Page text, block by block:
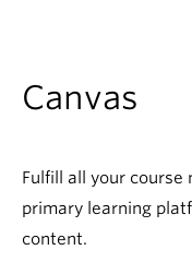
Collaboration
Canvas
Fulfill all your course
primary learning
content.